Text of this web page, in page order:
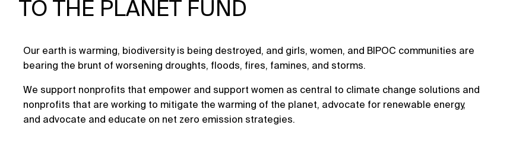
TO THE PLANET FUND
Our earth is warming, biodiversity is being destroyed, and girls, women, and BIPOC communities are
bearing the brunt of worsening droughts, floods, fires, famines, and storms.
We support nonprofits that empower and support women as central to climate change solutions and
nonprofits that are working to mitigate the warming of the planet, advocate for renewable energy,
and advocate and educate on net zero emission strategies.